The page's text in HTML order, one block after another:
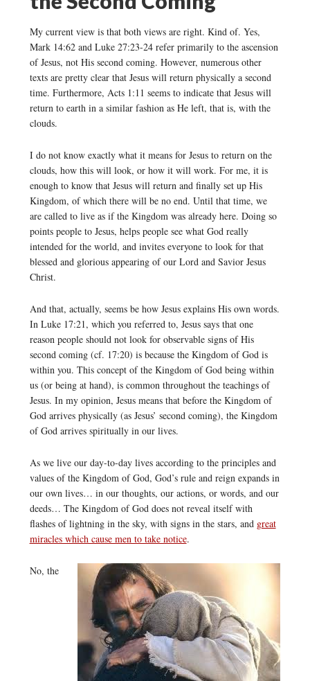
My current view is that both views are right. Kind of. Yes,
Mark 14:62 and Luke 27:23-24 refer primarily to the ascension
of Jesus, not His second coming. However, numerous other
texts are pretty clear that Jesus will return physically a second
time. Furthermore, Acts 1:11 seems to indicate that Jesus will
return to earth in a similar fashion as He left, that is, with the
clouds.
I do not know exactly what it means for Jesus to return on the
clouds, how this will look, or how it will work. For me, it is
enough to know that Jesus will return and finally set up His
Kingdom, of which there will be no end. Until that time, we
are called to live as if the Kingdom was already here. Doing so
points people to Jesus, helps people see what God really
intended for the world, and invites everyone to look for that
blessed and glorious appearing of our Lord and Savior Jesus
Christ.
And that, actually, seems be how Jesus explains His own words.
In Luke 17:21, which you referred to, Jesus says that one
reason people should not look for observable signs of His
second coming (cf. 17:20) is because the Kingdom of God is
within you. This concept of the Kingdom of God being within
us (or being at hand), is common throughout the teachings of
Jesus. In my opinion, Jesus means that before the Kingdom of
God arrives physically (as Jesus’ second coming), the Kingdom
of God arrives spiritually in our lives.
As we live our day-to-day lives according to the principles and
values of the Kingdom of God, God’s rule and reign expands in
our own lives… in our thoughts, our actions, or words, and our
deeds… The Kingdom of God does not reveal itself with
flashes of lightning in the sky, with signs in the stars, and great
miracles which cause men to take notice.
No, the